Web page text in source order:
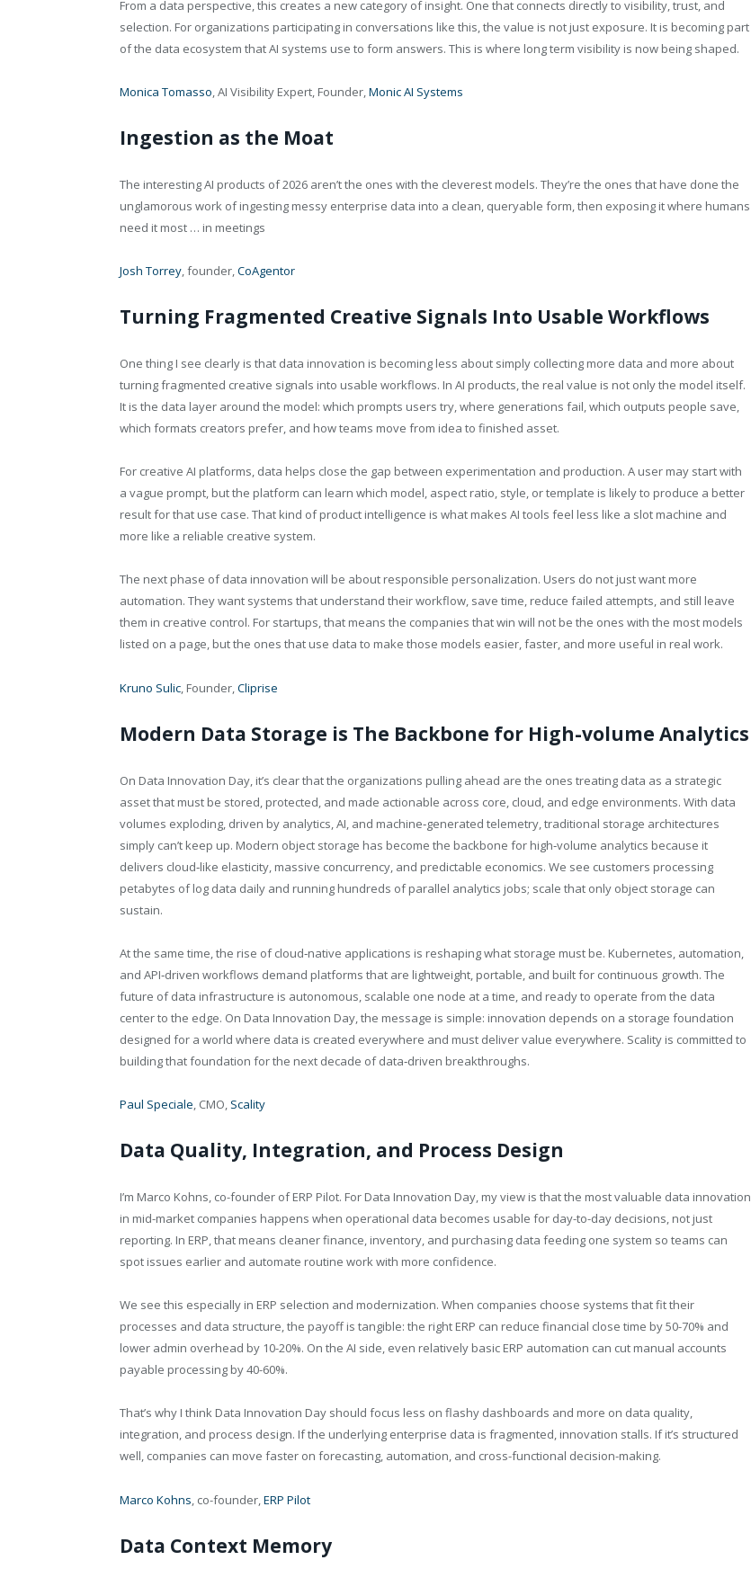
From a data perspective, this creates a new category of insight. One that connects directly to visibility, trust, and
selection. For organizations participating in conversations like this, the value is not just exposure. It is becoming part
of the data ecosystem that AI systems use to form answers. This is where long term visibility is now being shaped.
Monica Tomasso, AI Visibility Expert, Founder,Monic AI Systems
Ingestion as the Moat
The interesting AI products of 2026 aren’t the ones with the cleverest models. They’re the ones that have done the
unglamorous work of ingesting messy enterprise data into a clean, queryable form, then exposing it where humans
need it most … in meetings
Josh Torrey, founder,CoAgentor
Turning Fragmented Creative Signals Into Usable Workflows
One thing I see clearly is that data innovation is becoming less about simply collecting more data and more about
turning fragmented creative signals into usable workflows. In AI products, the real value is not only the model itself.
It is the data layer around the model: which prompts users try, where generations fail, which outputs people save,
which formats creators prefer, and how teams move from idea to finished asset.
For creative AI platforms, data helps close the gap between experimentation and production. A user may start with
a vague prompt, but the platform can learn which model, aspect ratio, style, or template is likely to produce a better
result for that use case. That kind of product intelligence is what makes AI tools feel less like a slot machine and
more like a reliable creative system.
The next phase of data innovation will be about responsible personalization. Users do not just want more
automation. They want systems that understand their workflow, save time, reduce failed attempts, and still leave
them in creative control. For startups, that means the companies that win will not be the ones with the most models
listed on a page, but the ones that use data to make those models easier, faster, and more useful in real work.
Kruno Sulic , Founder, Cliprise
Modern Data Storage is The Backbone for High-volume Analytics
On Data Innovation Day, it’s clear that the organizations pulling ahead are the ones treating data as a strategic
asset that must be stored, protected, and made actionable across core, cloud, and edge environments. With data
volumes exploding, driven by analytics, AI, and machine‑generated telemetry, traditional storage architectures
simply can’t keep up. Modern object storage has become the backbone for high‑volume analytics because it
delivers cloud‑like elasticity, massive concurrency, and predictable economics. We see customers processing
petabytes of log data daily and running hundreds of parallel analytics jobs; scale that only object storage can
sustain.
At the same time, the rise of cloud‑native applications is reshaping what storage must be. Kubernetes, automation,
and API‑driven workflows demand platforms that are lightweight, portable, and built for continuous growth. The
future of data infrastructure is autonomous, scalable one node at a time, and ready to operate from the data
center to the edge. On Data Innovation Day, the message is simple: innovation depends on a storage foundation
designed for a world where data is created everywhere and must deliver value everywhere. Scality is committed to
building that foundation for the next decade of data‑driven breakthroughs.
Paul Speciale, CMO, Scality
Data Quality, Integration, and Process Design
I’m Marco Kohns, co-founder of ERP Pilot. For Data Innovation Day, my view is that the most valuable data innovation
in mid-market companies happens when operational data becomes usable for day-to-day decisions, not just
reporting. In ERP, that means cleaner finance, inventory, and purchasing data feeding one system so teams can
spot issues earlier and automate routine work with more confidence.
We see this especially in ERP selection and modernization. When companies choose systems that fit their
processes and data structure, the payoff is tangible: the right ERP can reduce financial close time by 50-70% and
lower admin overhead by 10-20%. On the AI side, even relatively basic ERP automation can cut manual accounts
payable processing by 40-60%.
That’s why I think Data Innovation Day should focus less on flashy dashboards and more on data quality,
integration, and process design. If the underlying enterprise data is fragmented, innovation stalls. If it’s structured
well, companies can move faster on forecasting, automation, and cross-functional decision-making.
Marco Kohns , co-founder, ERP Pilot
Data Context Memory